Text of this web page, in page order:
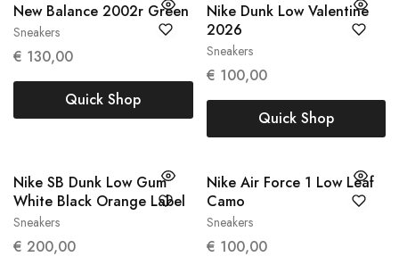
Sneakers
New Balance 2002r Green
€ 130,00
Quick Shop
Sneakers
Nike Dunk Low Valentine
2026
€ 100,00
Quick Shop
Sneakers
Nike SB Dunk Low Gum
White Black Orange Label
€ 200,00
Sneakers
Nike Air Force 1 Low Leaf
Camo
€ 100,00